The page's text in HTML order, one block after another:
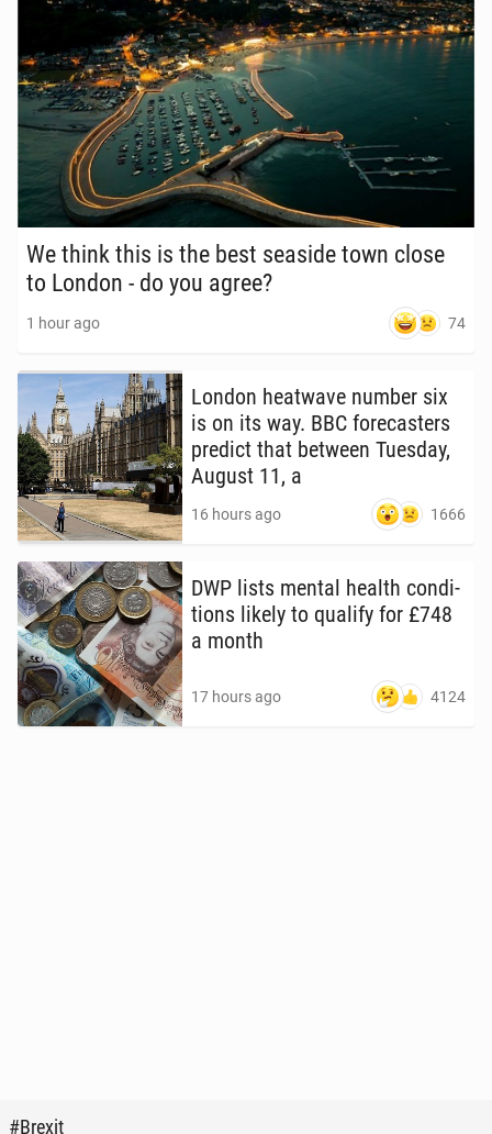
We think this is the best seaside town close
to London - do you agree?
1 hour ago 74
London heat­wave number six
is on its way. BBC fore­cast­ers
predict that between Tuesday,
August 11, a
16 hours ago 1666
DWP lists mental health con­di­
tions likely to qualify for £748
a month
17 hours ago 4124
#Brexit